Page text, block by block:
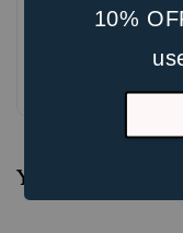
10%
You may also like